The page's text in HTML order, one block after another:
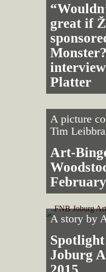
great if
Platter
A picture
Tim
Art-
A story by
Joburg